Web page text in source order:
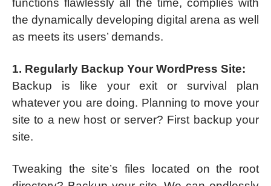
functions flawlessly all the time, complies with
the dynamically developing digital arena as well
as meets its users’ demands.
1. Regularly Backup Your WordPress Site:
Backup is like your exit or survival plan
whatever you are doing. Planning to move your
site to a new host or server? First backup your
site.
Tweaking the site’s files located on the root